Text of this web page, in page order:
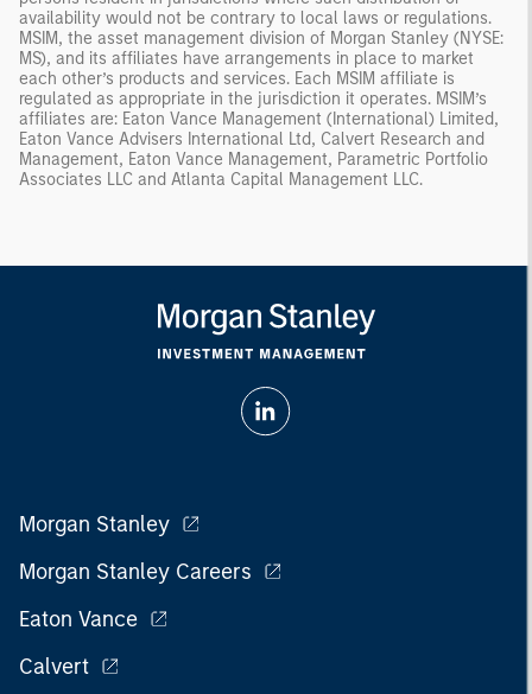
availability would not be contrary to local laws or regulations.
MSIM, the asset management division of Morgan Stanley (NYSE:
MS), and its affiliates have arrangements in place to market
each other’s products and services. Each MSIM affiliate is
regulated as appropriate in the jurisdiction it operates. MSIM’s
affiliates are: Eaton Vance Management (International) Limited,
Eaton Vance Advisers International Ltd, Calvert Research and
Management, Eaton Vance Management, Parametric Portfolio
Associates LLC and Atlanta Capital Management LLC.
Morgan Stanley
Morgan Stanley Careers
Eaton Vance
Calvert